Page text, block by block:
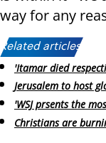
way for any
Related articles:
'Itamar died
Jerusalem to host
'WSJ prsents the
Christians are